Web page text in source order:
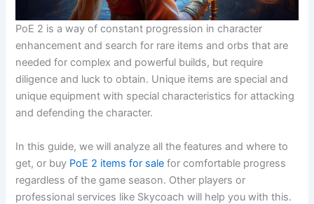
PoE 2 is a way of constant progression in character
enhancement and search for rare items and orbs that are
needed for complex and powerful builds, but require
diligence and luck to obtain. Unique items are special and
unique equipment with special characteristics for attacking
and defending the character.
In this guide, we will analyze all the features and where to
get, or buy PoE 2 items for sale for comfortable progress
regardless of the game season. Other players or
professional services like Skycoach will help you with this.